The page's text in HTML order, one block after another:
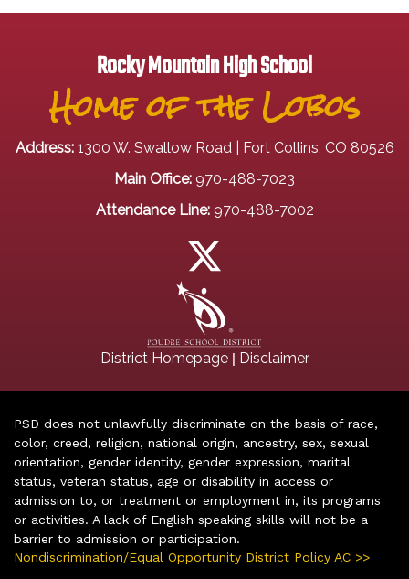
Rocky Mountain High School
Home of the Lobos
Address: 1300 W. Swallow Road | Fort Collins, CO 80526
Main Office: 970-488-7023
Attendance Line: 970-488-7002
District Homepage| Disclaimer
PSD does not unlawfully discriminate on the basis of race,
color, creed, religion, national origin, ancestry, sex, sexual
orientation, gender identity, gender expression, marital
status, veteran status, age or disability in access or
admission to, or treatment or employment in, its programs
or activities. A lack of English speaking skills will not be a
barrier to admission or participation.
Nondiscrimination/Equal Opportunity District Policy AC >>